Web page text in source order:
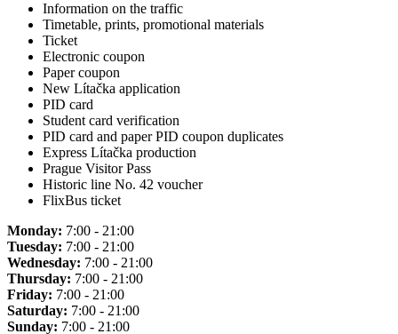
Information on the traffic
Timetable, prints, promotional materials
Ticket
Electronic coupon
Paper coupon
New Lítačka application
PID card
Student card verification
PID card and paper PID coupon duplicates
Express Lítačka production
Prague Visitor Pass
Historic line No. 42 voucher
FlixBus ticket
Monday: 7:00 - 21:00
Tuesday: 7:00 - 21:00
Wednesday: 7:00 - 21:00
Thursday: 7:00 - 21:00
Friday: 7:00 - 21:00
Saturday: 7:00 - 21:00
Sunday: 7:00 - 21:00